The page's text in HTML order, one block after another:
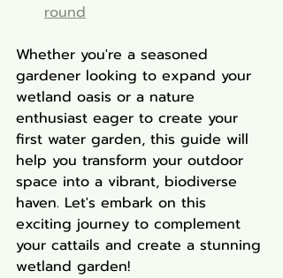
round
Whether you're a seasoned
gardener looking to expand your
wetland oasis or a nature
enthusiast eager to create your
first water garden, this guide will
help you transform your outdoor
space into a vibrant, biodiverse
haven. Let's embark on this
exciting journey to complement
your cattails and create a stunning
wetland garden!